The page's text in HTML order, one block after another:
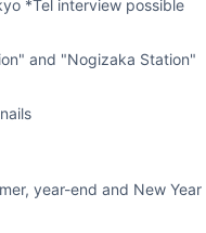
*Tel interview possible
and "Nogizaka Station"
year-end and New